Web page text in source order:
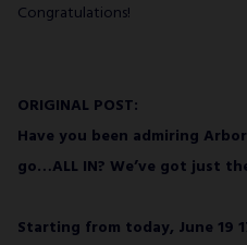
Congratulations!
ORIGINAL POST:
Have you been admiring
go…ALL IN? We’ve got just
Starting from today, June 19